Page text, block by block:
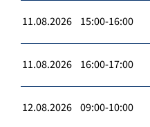
11.08.2026 15:00-16:00
11.08.2026 16:00-17:00
12.08.2026 09:00-10:00